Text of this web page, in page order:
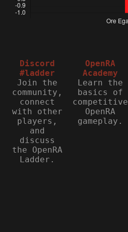
Discord
#ladder
Join the
community,
connect
with other
players,
and
discuss
the OpenRA
Ladder.
OpenRA
Academy
Learn the
basics of
competitive
OpenRA
gameplay.